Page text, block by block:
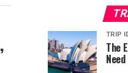
TRIP
The